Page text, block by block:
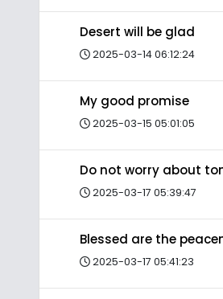
Desert will be glad
2025-03-14 06:12:24
My good promise
2025-03-15 05:01:05
Do not worry about
2025-03-17 05:39:47
Blessed are the
2025-03-17 05:41:23